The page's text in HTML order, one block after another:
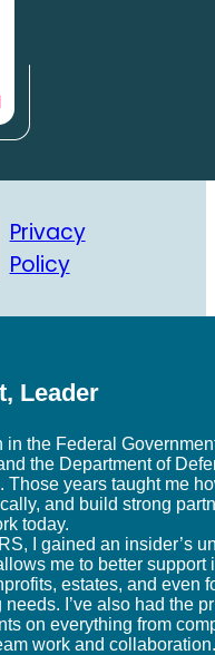
Privacy
Policy
Leader
the Federal
the Department of
years taught me
and build strong
today.
I gained an insider’s
me to better support
estates, and even
I’ve also had the
on everything from
work and collaboration.